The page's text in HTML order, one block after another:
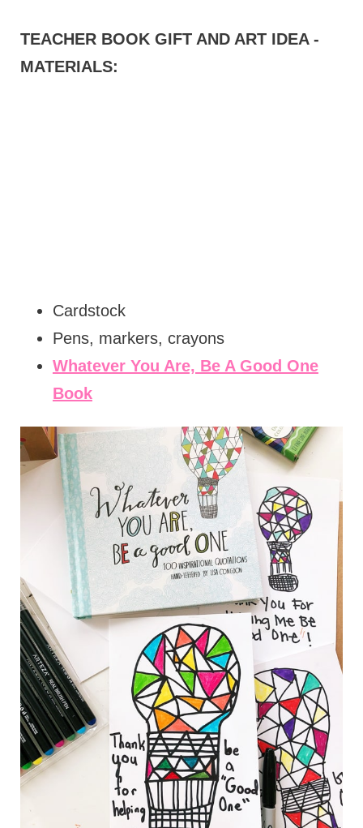
TEACHER BOOK GIFT AND ART IDEA -
MATERIALS:
Cardstock
Pens, markers, crayons
Whatever You Are, Be A Good One
Book